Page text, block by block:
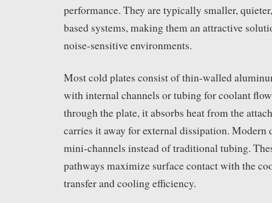
performance. They are typically smaller,
based systems, making them an attractive
noise-sensitive environments.
Most cold plates consist of thin-walled
with internal channels or tubing for coolant
through the plate, it absorbs heat from the
carries it away for external dissipation. Modern
mini-channels instead of traditional tubing.
pathways maximize surface contact with the
transfer and cooling efficiency.